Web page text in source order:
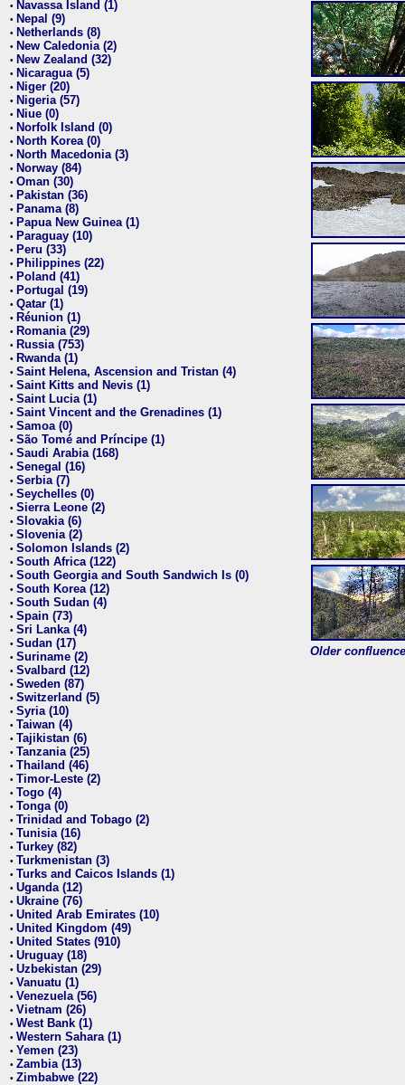
• Navassa Island (1)
• Nepal (9)
• Netherlands (8)
• New Caledonia (2)
• New Zealand (32)
• Nicaragua (5)
• Niger (20)
• Nigeria (57)
• Niue (0)
• Norfolk Island (0)
• North Korea (0)
• North Macedonia (3)
• Norway (84)
• Oman (30)
• Pakistan (36)
• Panama (8)
• Papua New Guinea (1)
• Paraguay (10)
• Peru (33)
• Philippines (22)
• Poland (41)
• Portugal (19)
• Qatar (1)
• Réunion (1)
• Romania (29)
• Russia (753)
• Rwanda (1)
• Saint Helena, Ascension and Tristan (4)
• Saint Kitts and Nevis (1)
• Saint Lucia (1)
• Saint Vincent and the Grenadines (1)
• Samoa (0)
• São Tomé and Príncipe (1)
• Saudi Arabia (168)
• Senegal (16)
• Serbia (7)
• Seychelles (0)
• Sierra Leone (2)
• Slovakia (6)
• Slovenia (2)
• Solomon Islands (2)
• South Africa (122)
• South Georgia and South Sandwich Is (0)
• South Korea (12)
• South Sudan (4)
• Spain (73)
• Sri Lanka (4)
• Sudan (17)
• Suriname (2)
• Svalbard (12)
• Sweden (87)
• Switzerland (5)
• Syria (10)
• Taiwan (4)
• Tajikistan (6)
• Tanzania (25)
• Thailand (46)
• Timor-Leste (2)
• Togo (4)
• Tonga (0)
• Trinidad and Tobago (2)
• Tunisia (16)
• Turkey (82)
• Turkmenistan (3)
• Turks and Caicos Islands (1)
• Uganda (12)
• Ukraine (76)
• United Arab Emirates (10)
• United Kingdom (49)
• United States (910)
• Uruguay (18)
• Uzbekistan (29)
• Vanuatu (1)
• Venezuela (56)
• Vietnam (26)
• West Bank (1)
• Western Sahara (1)
• Yemen (23)
• Zambia (13)
• Zimbabwe (22)
Older